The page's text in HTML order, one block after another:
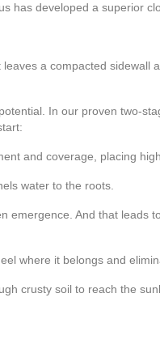
has developed a superior
a compacted
In our proven two-
and coverage, placing
water to the roots.
emergence. And that
where it belongs and
crusty soil to reach the